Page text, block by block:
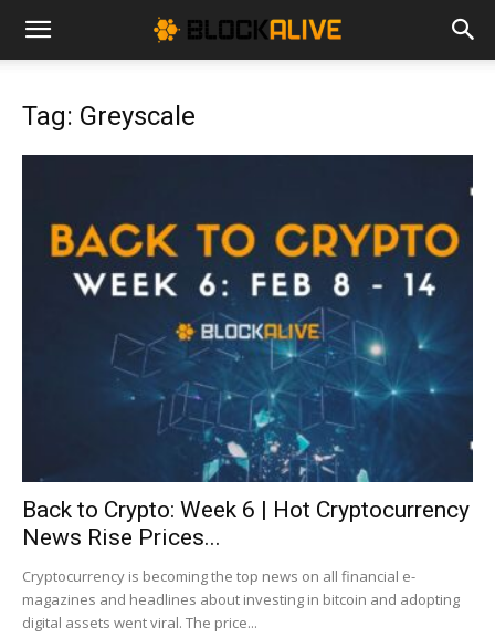
Cryptocurrency
News
Today
Tag: Greyscale
Back to Crypto: Week 6 | Hot Cryptocurrency
News Rise Prices...
Cryptocurrency is becoming the top news on all financial e-
magazines and headlines about investing in bitcoin and adopting
digital assets went viral. The price...